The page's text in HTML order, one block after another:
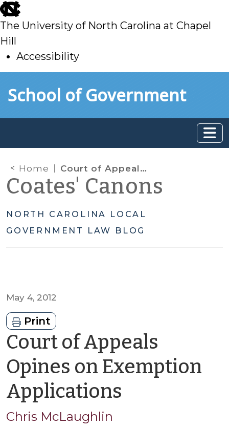
skip
to
main
The University of North Carolina at Chapel
Hill
Accessibility
toSchool of Government
Home Court of Appeals Opines on Exemption Applications
Coates' Canons
NORTH CAROLINA LOCAL
GOVERNMENT LAW BLOG
May 4, 2012
Print
Court of Appeals
Opines on Exemption
Applications
Chris McLaughlin